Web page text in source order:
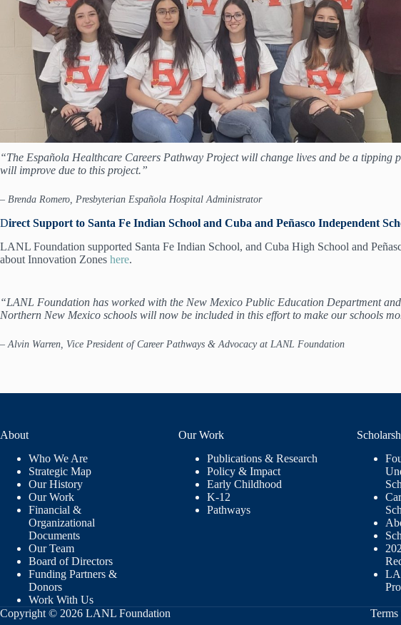
“The Española Healthcare Careers Pathway Project will change lives and be a
will improve due to this project.”
– Brenda Romero, Presbyterian Española Hospital Administrator
Direct Support to Santa Fe Indian School and Cuba and Peñasco Independent
LANL Foundation supported Santa Fe Indian School, and Cuba High School and
about Innovation Zones here.
“LANL Foundation has worked with the New Mexico Public Education Department
Northern New Mexico schools will now be included in this effort to make our schools
– Alvin Warren, Vice President of Career Pathways & Advocacy at LANL Foundation
About
Who We Are
Strategic Map
Our History
Our Work
Financial &
Organizational
Documents
Our Team
Board of Directors
Funding Partners &
Donors
Work With Us
Our Work
Publications & Research
Policy & Impact
Early Childhood
K-12
Pathways
Copyright © 2026 LANL Foundation